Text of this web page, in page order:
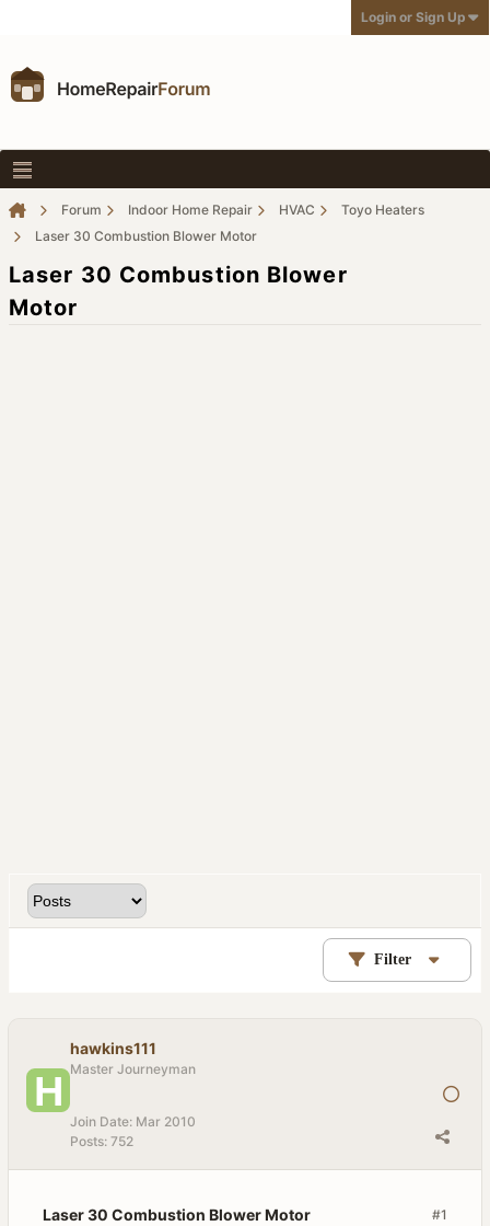
Login or Sign Up
Forum Indoor Home Repair HVAC
Toyo Heaters
Laser 30 Combustion Blower Motor
Laser 30 Combustion Blower
Motor
Filter
hawkins111
Master Journeyman
Join Date: Mar 2010
Posts: 752
#1
Laser 30 Combustion Blower Motor